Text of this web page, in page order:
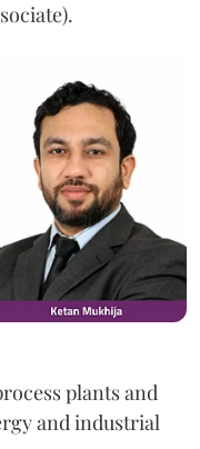
plants and
and industrial